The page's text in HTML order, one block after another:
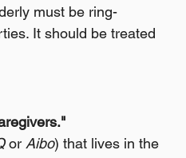
must be ring-
It should be treated
or Aibo) that lives in the